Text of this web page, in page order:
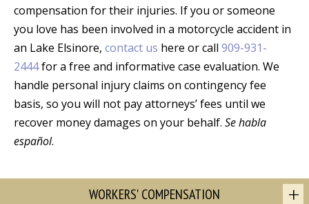
compensation for their injuries. If you or someone
you love has been involved in a motorcycle accident in
an Lake Elsinore, contact us here or call 909-931-
2444for a free and informative case evaluation. We
handle personal injury claims on contingency fee
basis, so you will not pay attorneys’ fees until we
recover money damages on your behalf. Se habla
español.
WORKERS' COMPENSATION